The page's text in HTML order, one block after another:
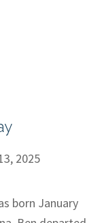
2025
born January